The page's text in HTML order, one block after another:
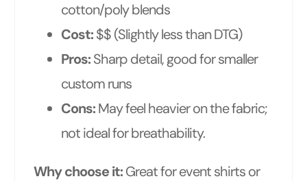
cotton/poly blends
Cost:$$ (Slightly less than DTG)
Pros:Sharp detail, good for smaller
custom runs
Cons:May feel heavier on the fabric;
not ideal for breathability.
Why choose it:Great for event shirts or